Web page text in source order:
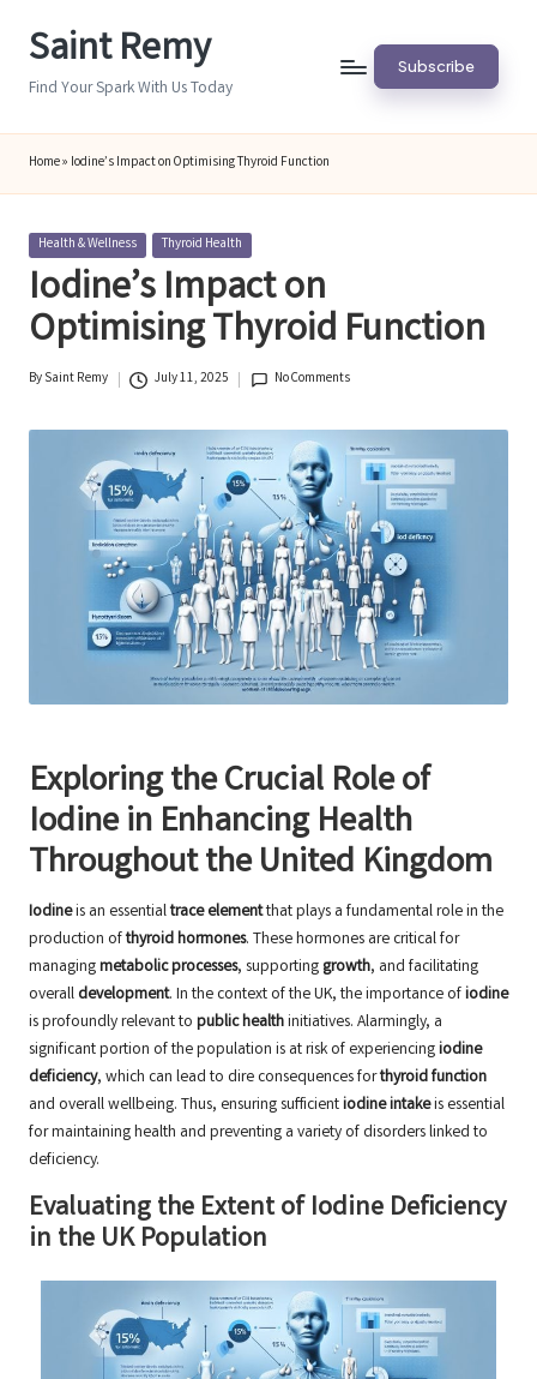
Saint Remy
Find Your Spark With Us Today
Subscribe
Home» Iodine’s Impact on Optimising Thyroid Function
Posted
in
Health & Wellness Thyroid Health
Iodine’s Impact on
Optimising Thyroid Function
Posted
BySaint Remy July 11, 2025 No Comments
Exploring the Crucial Role of
Iodine in Enhancing Health
Throughout the United Kingdom
Iodineis an essentialtrace elementthat plays a fundamental role in the
production ofthyroid hormones. These hormones are critical for
managingmetabolic processes, supporting growth, and facilitating
overall development. In the context of the UK, the importance ofiodine
is profoundly relevant to public healthinitiatives. Alarmingly, a
significant portion of the population is at risk of experiencingiodine
deficiency, which can lead to dire consequences forthyroid function
and overall wellbeing. Thus, ensuring sufficientiodine intakeis essential
for maintaining health and preventing a variety of disorders linked to
deficiency.
Evaluating the Extent of Iodine Deficiency
in the UK Population